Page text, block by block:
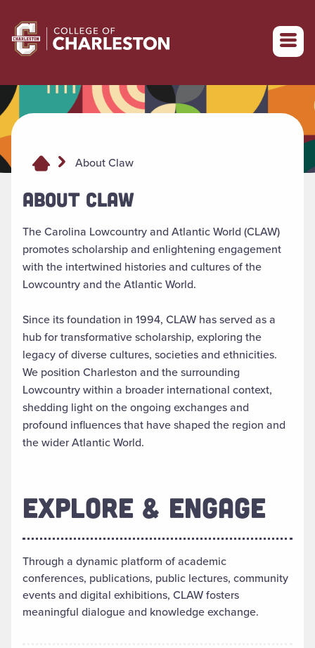
Return to College of Charleston homepage
About Claw
ABOUT CLAW
The Carolina Lowcountry and Atlantic World (CLAW)
promotes scholarship and enlightening engagement
with the intertwined histories and cultures of the
Lowcountry and the Atlantic World.
Since its foundation in 1994, CLAW has served as a
hub for transformative scholarship, exploring the
legacy of diverse cultures, societies and ethnicities.
We position Charleston and the surrounding
Lowcountry within a broader international context,
shedding light on the ongoing exchanges and
profound influences that have shaped the region and
the wider Atlantic World.
EXPLORE & ENGAGE
Through a dynamic platform of academic
conferences, publications, public lectures, community
events and digital exhibitions, CLAW fosters
meaningful dialogue and knowledge exchange.